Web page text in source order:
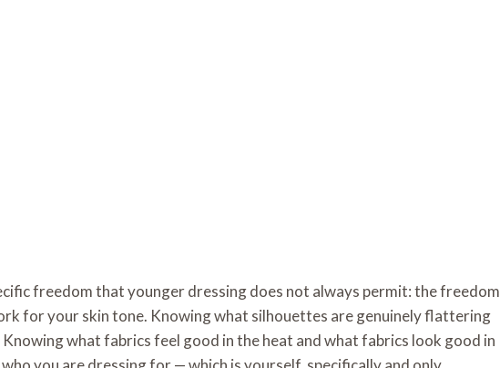
freedom that younger dressing does not always permit: the freedom
for your skin tone. Knowing what silhouettes are genuinely flattering
what fabrics feel good in the heat and what fabrics look good in